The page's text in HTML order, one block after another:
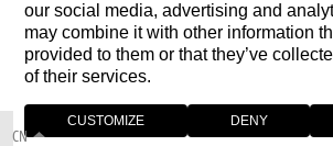
our social media, advertising and
may combine it with other information
provided to them or that they’ve
of their services.
CUSTOMIZE DENY
CN